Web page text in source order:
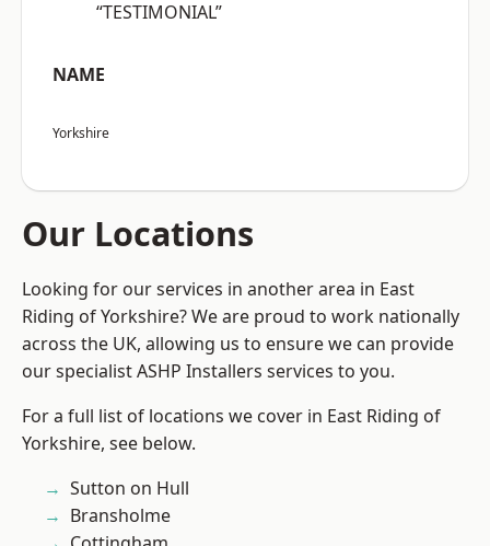
“TESTIMONIAL”
NAME
Yorkshire
Our Locations
Looking for our services in another area in East
Riding of Yorkshire? We are proud to work nationally
across the UK, allowing us to ensure we can provide
our specialist ASHP Installers services to you.
For a full list of locations we cover in East Riding of
Yorkshire, see below.
Sutton on Hull
Bransholme